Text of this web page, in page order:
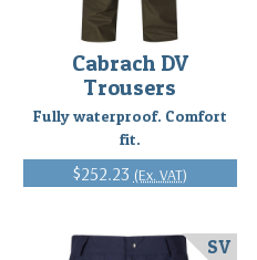
Cabrach DV
Trousers
Fully waterproof. Comfort
fit.
$252.23 (Ex. VAT)
SV